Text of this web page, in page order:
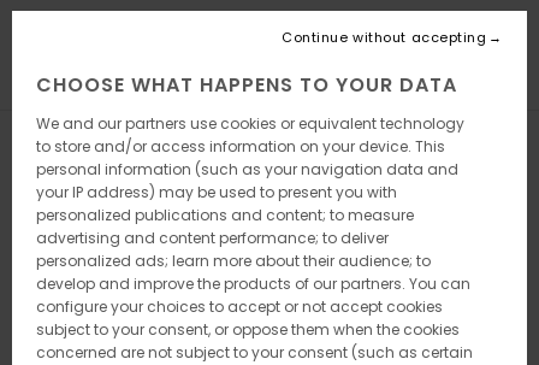
Trousers
Hoodies & Sweatshirts Trousers Jackets View All
Filter & Sort
search
filter
criterias
CHOOSE WHAT HAPPENS TO YOUR DATA
We and our partners use cookies or equivalent technology
to store and/or access information on your device. This
personal information (such as your navigation data and
your IP address) may be used to present you with
personalized publications and content; to measure
advertising and content performance; to deliver
personalized ads; learn more about their audience; to
develop and improve the products of our partners. You can
configure your choices to accept or not accept cookies
subject to your consent, or oppose them when the cookies
concerned are not subject to your consent (such as certain
Continue without accepting